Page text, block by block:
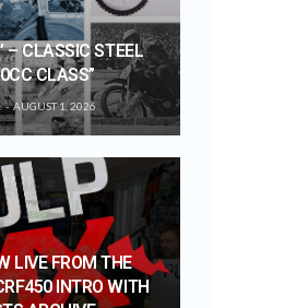
– CLASSIC STEEL
CLASS”
AUGUST 1, 2026
LIVE FROM THE
INTRO WITH